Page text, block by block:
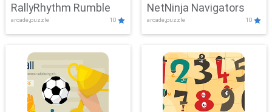
RallyRhythm Rumble
arcade,puzzle 10
NetNinja Navigators
arcade,puzzle 10